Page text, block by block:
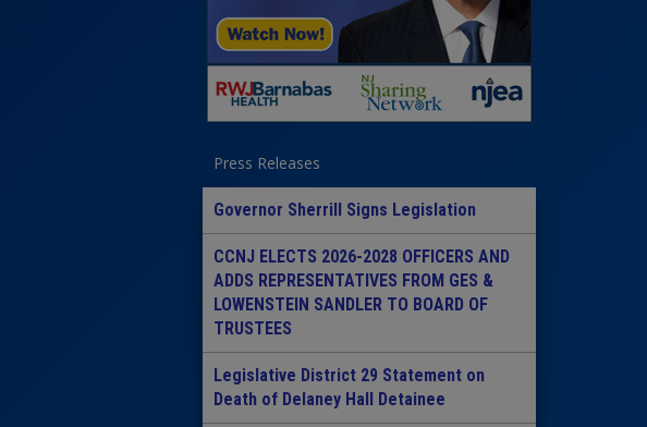
Press Releases
Governor Sherrill Signs Legislation
CCNJ ELECTS 2026-2028 OFFICERS AND
ADDS REPRESENTATIVES FROM GES &
LOWENSTEIN SANDLER TO BOARD OF
TRUSTEES
Legislative District 29 Statement on
Death of Delaney Hall Detainee